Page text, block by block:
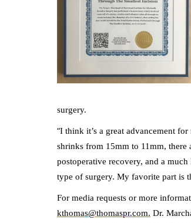
surgery.
“I think it’s a great advancement
shrinks from 15mm to 11mm, there
postoperative recovery, and a
type of surgery. My favorite part is
For media requests or more
kthomas@thomaspr.com. Dr.